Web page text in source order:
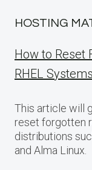
HOSTING
How to Reset
RHEL Systems
This article will
reset forgotten
distributions
and Alma Linux.